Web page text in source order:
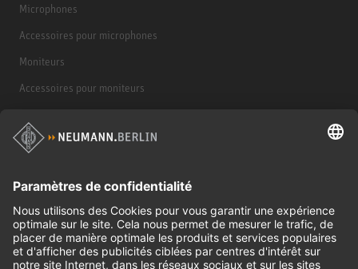
Microphones
Accessoires pour microphones
Moniteurs
Accessoires pour moniteurs
Produits historiques